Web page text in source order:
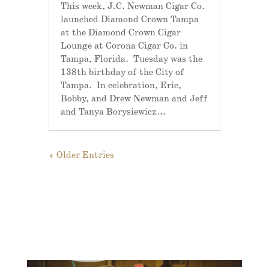
This week, J.C. Newman Cigar Co.
launched Diamond Crown Tampa
at the Diamond Crown Cigar
Lounge at Corona Cigar Co. in
Tampa, Florida. Tuesday was the
138th birthday of the City of
Tampa. In celebration, Eric,
Bobby, and Drew Newman and Jeff
and Tanya Borysiewicz...
« Older Entries